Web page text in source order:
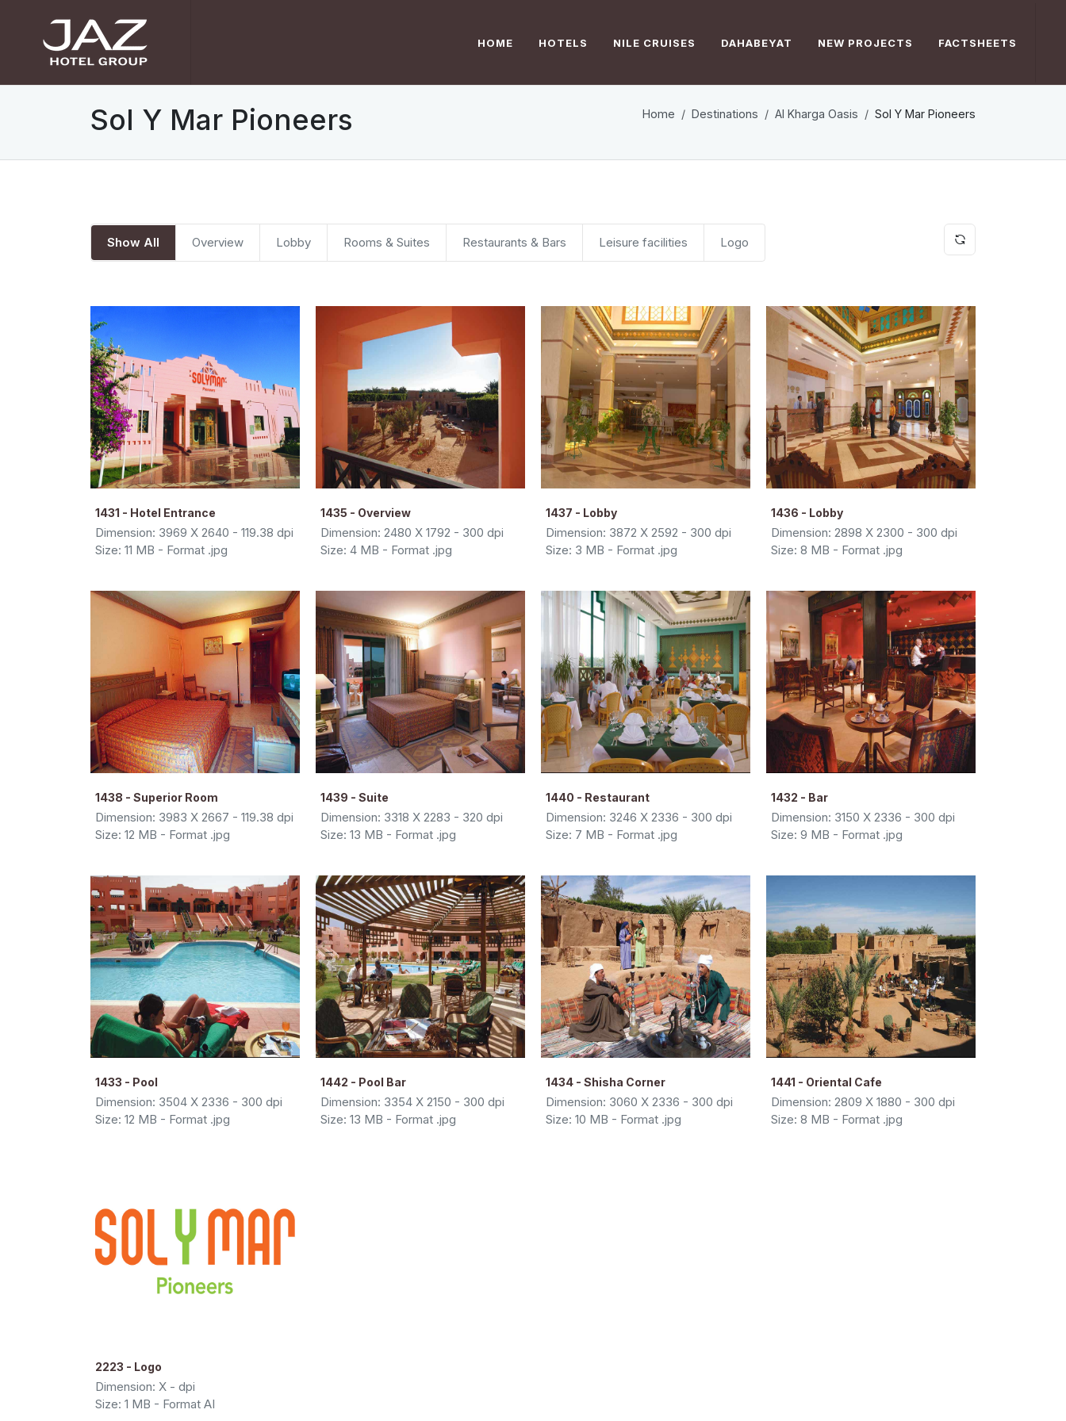
HOME HOTELS NILE CRUISES DAHABEYAT NEW PROJECTS FACTSHEETS
Sol Y Mar Pioneers Home Destinations Al Kharga Oasis Sol Y Mar Pioneers
Show All Overview Lobby Rooms & Suites Restaurants & Bars Leisure facilities Logo
1431 - Hotel Entrance
Dimension: 3969 X 2640 - 119.38 dpi
Size: 11 MB - Format .jpg
1435 - Overview
Dimension: 2480 X 1792 - 300 dpi
Size: 4 MB - Format .jpg
1437 - Lobby
Dimension: 3872 X 2592 - 300 dpi
Size: 3 MB - Format .jpg
1436 - Lobby
Dimension: 2898 X 2300 - 300 dpi
Size: 8 MB - Format .jpg
1438 - Superior Room
Dimension: 3983 X 2667 - 119.38 dpi
Size: 12 MB - Format .jpg
1439 - Suite
Dimension: 3318 X 2283 - 320 dpi
Size: 13 MB - Format .jpg
1440 - Restaurant
Dimension: 3246 X 2336 - 300 dpi
Size: 7 MB - Format .jpg
1432 - Bar
Dimension: 3150 X 2336 - 300 dpi
Size: 9 MB - Format .jpg
1433 - Pool
Dimension: 3504 X 2336 - 300 dpi
Size: 12 MB - Format .jpg
1442 - Pool Bar
Dimension: 3354 X 2150 - 300 dpi
Size: 13 MB - Format .jpg
1434 - Shisha Corner
Dimension: 3060 X 2336 - 300 dpi
Size: 10 MB - Format .jpg
1441 - Oriental Cafe
Dimension: 2809 X 1880 - 300 dpi
Size: 8 MB - Format .jpg
2223 - Logo
Dimension: X - dpi
Size: 1 MB - Format AI